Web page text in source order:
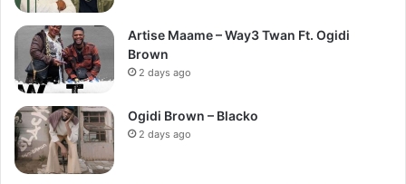
Artise Maame – Way3 Twan Ft. Ogidi
Brown
2 days ago
Ogidi Brown – Blacko
2 days ago